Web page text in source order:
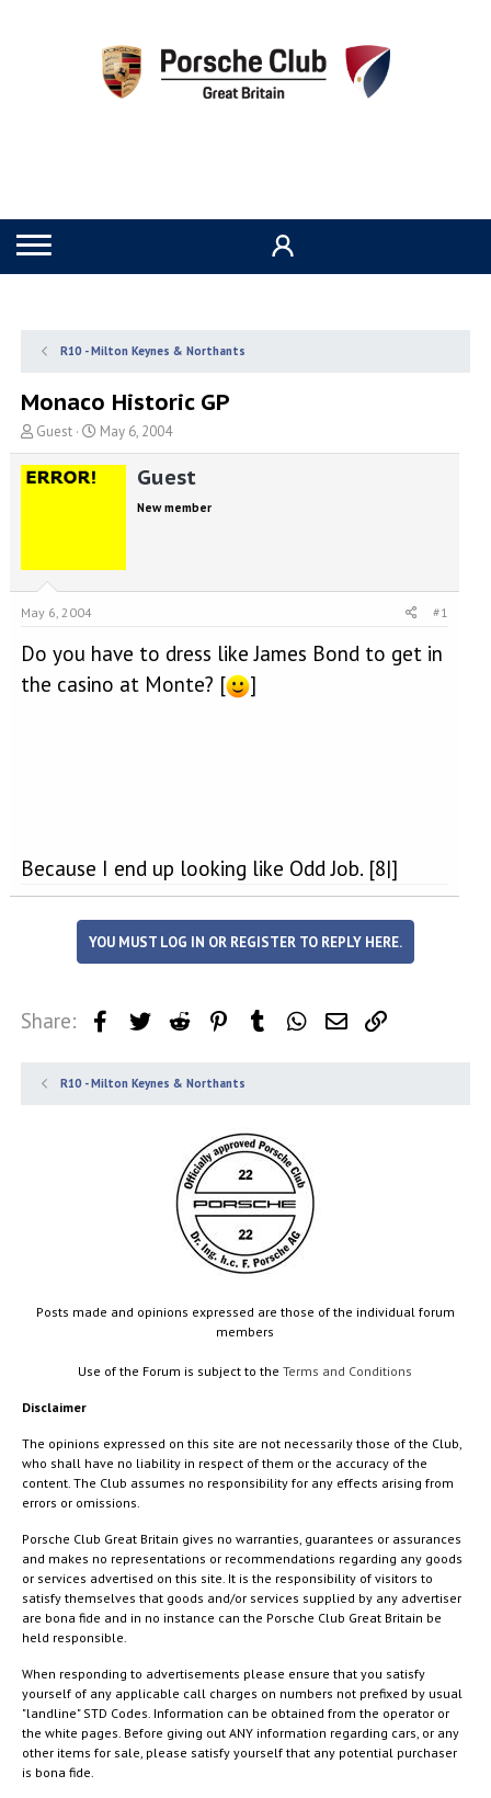
R10 - Milton Keynes & Northants
Monaco Historic GP
T
h
r
t
a
r
e
r
Guest
S
t
t
e
May 6, 2004
Guest
New member
May 6, 2004 #1
Do you have to dress like James Bond to get in
the casino at Monte? [
]
Because I end up looking like Odd Job. [8|]
YOU MUST LOG IN OR REGISTER TO REPLY HERE.
Share: FacebookTwitter Reddit PinterestTumblr WhatsApp
Email
R10 - Milton Keynes & Northants
Posts made and opinions expressed are those of the individual forum
members
Use of the Forum is subject to theTerms and Conditions
Disclaimer
The opinions expressed on this site are not necessarily those of the Club,
who shall have no liability in respect of them or the accuracy of the
content. The Club assumes no responsibility for any effects arising from
errors or omissions.
Porsche Club Great Britain gives no warranties, guarantees or assurances
and makes no representations or recommendations regarding any goods
or services advertised on this site. It is the responsibility of visitors to
satisfy themselves that goods and/or services supplied by any advertiser
are bona fide and in no instance can the Porsche Club Great Britain be
held responsible.
When responding to advertisements please ensure that you satisfy
yourself of any applicable call charges on numbers not prefixed by usual
"landline" STD Codes. Information can be obtained from the operator or
the white pages. Before giving out ANY information regarding cars, or any
other items for sale, please satisfy yourself that any potential purchaser
is bona fide.